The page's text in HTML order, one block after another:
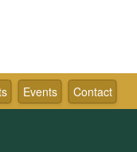
Contact
Events